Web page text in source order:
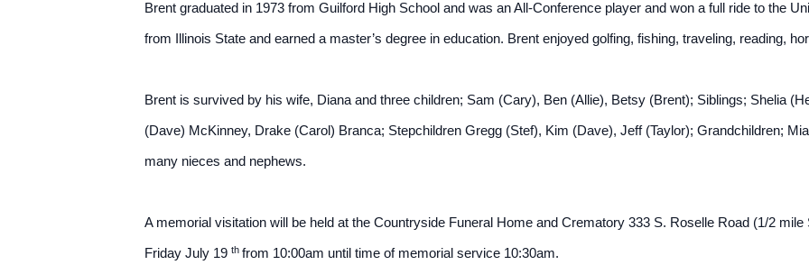
Brent graduated in 1973 from Guilford High School and was an All-Conference player and won a full ride to the
from Illinois State and earned a master’s degree in education. Brent enjoyed golfing, fishing, traveling, reading,
Brent is survived by his wife, Diana and three children; Sam (Cary), Ben (Allie), Betsy (Brent); Siblings; Shelia
(Dave) McKinney, Drake (Carol) Branca; Stepchildren Gregg (Stef), Kim (Dave), Jeff (Taylor); Grandchildren;
many nieces and nephews.
A memorial visitation will be held at the Countryside Funeral Home and Crematory 333 S. Roselle Road (1/2
Friday July 19 th from 10:00am until time of memorial service 10:30am.